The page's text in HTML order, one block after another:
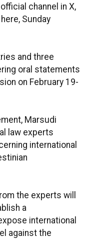
channel in X,
Sunday
and three
oral statements
on February 19-
Marsudi
law experts
international
the experts will
a
international
against the